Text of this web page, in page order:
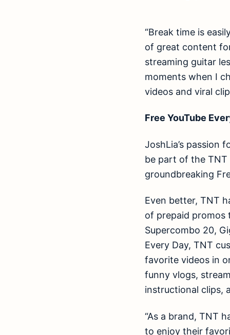
“Break time is
of great content
streaming guitar
moments when I
videos and viral
Free YouTube
JoshLia’s passion
be part of the TNT
groundbreaking
Even better, TNT
of prepaid promos
Supercombo 20,
Every Day, TNT
favorite videos in
funny vlogs,
instructional clips,
“As a brand, TNT
to enjoy their